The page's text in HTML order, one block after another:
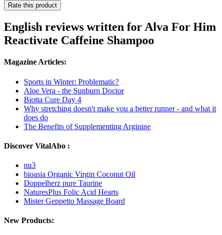
Rate this product
English reviews written for Alva For Him
Reactivate Caffeine Shampoo
Magazine Articles:
Sports in Winter: Problematic?
Aloe Vera - the Sunburn Doctor
Biotta Cure Day 4
Why stretching doesn't make you a better runner - and what it
does do
The Benefits of Supplementing Arginine
Discover VitalAbo :
nu3
bioasia Organic Virgin Coconut Oil
Doppelherz pure Taurine
NaturesPlus Folic Acid Hearts
Mister Geppetto Massage Board
New Products: